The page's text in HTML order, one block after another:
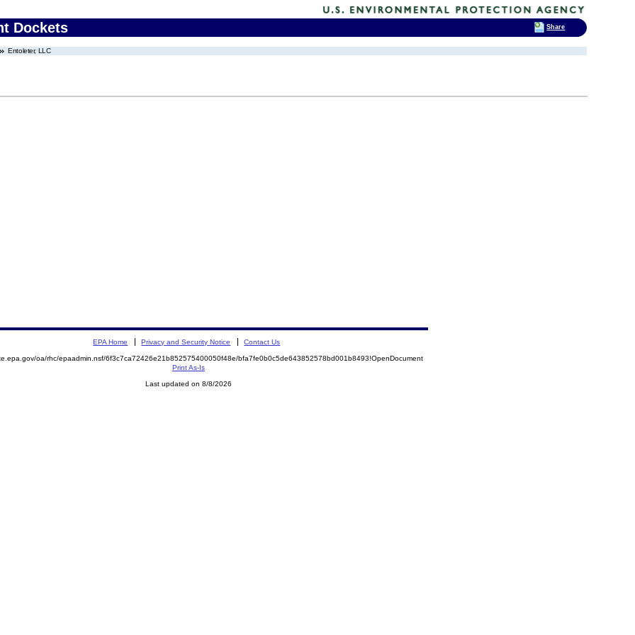
Dockets
Entoleter, LLC
EPA Home Privacy and Security Notice Contact Us
oa/rhc/epaadmin.nsf/6f3c7ca72426e21b852575400050f48e/bfa7fe0b0c5de643852578bd001b8493!OpenDocument
Print As-Is
Last updated on 8/8/2026
Share